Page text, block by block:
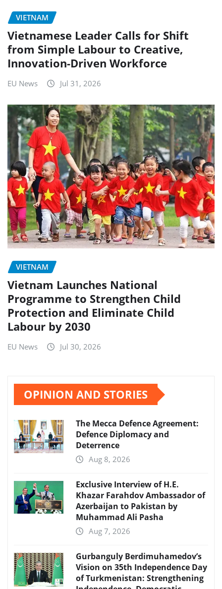
VIETNAM
Vietnamese Leader Calls for Shift
from Simple Labour to Creative,
Innovation-Driven Workforce
EU News Jul 31, 2026
VIETNAM
Vietnam Launches National
Programme to Strengthen Child
Protection and Eliminate Child
Labour by 2030
EU News Jul 30, 2026
OPINION AND STORIES
The Mecca Defence Agreement:
Defence Diplomacy and
Deterrence
Aug 8, 2026
Exclusive Interview of H.E.
Khazar Farahdov Ambassador of
Azerbaijan to Pakistan by
Muhammad Ali Pasha
Aug 7, 2026
Gurbanguly Berdimuhamedov’s
Vision on 35th Independence Day
of Turkmenistan: Strengthening